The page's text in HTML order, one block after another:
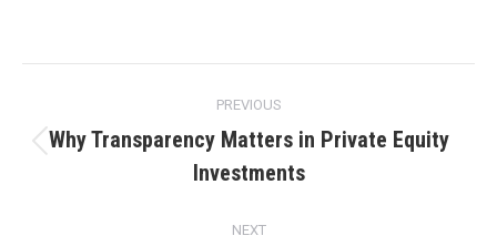
navigation
PREVIOUS
post:
Why Transparency Matters in Private Equity
Investments
NEXT